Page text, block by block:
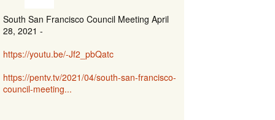
South San Francisco Council Meeting April
28, 2021 -
https://youtu.be/-Jf2_pbQatc
https://pentv.tv/2021/04/south-san-francisco-
council-meeting...